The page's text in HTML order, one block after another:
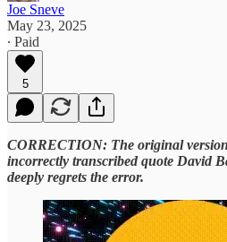
Joe Sneve
May 23, 2025
∙ Paid
5
CORRECTION: The original
incorrectly transcribed quote David
deeply regrets the error.